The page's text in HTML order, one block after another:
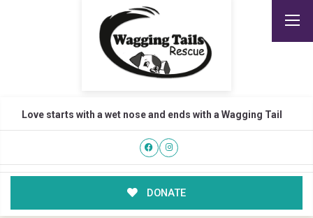
Love starts with a wet nose and ends with a Wagging Tail
DONATE